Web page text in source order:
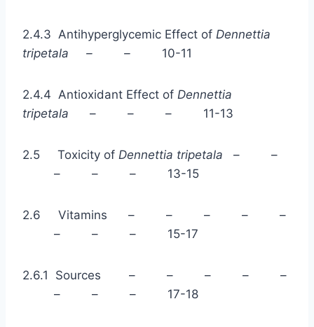
2.4.3 Antihyperglycemic Effect of Dennettia
tripetala – – 10-11
2.4.4 Antioxidant Effect of Dennettia
tripetala – – – 11-13
2.5 Toxicity of Dennettia tripetala – –
– – – 13-15
2.6 Vitamins – – – – –
– – – 15-17
2.6.1 Sources – – – – –
– – – 17-18